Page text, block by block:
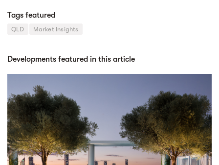
Tags featured
QLD Market Insights
Developments featured in this article